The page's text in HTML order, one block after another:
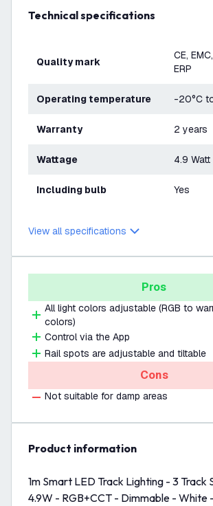
Technical specifications
Quality mark
CE,
ERP
Operating temperature -20°C
Warranty 2 years
Wattage 4.9 Watt
Including bulb Yes
View all specifications
Pros
All light colors adjustable (RGB to
colors)
Control via the App
Rail spots are adjustable and tiltable
Cons
Not suitable for damp areas
product information
1m Smart LED Track Lighting - 3 Track
4.9W - RGB+CCT - Dimmable - White